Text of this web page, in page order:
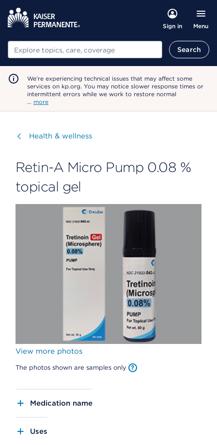
Sign in Menu
Search Search
We're experiencing technical issues that may affect some
services on kp.org. You may notice slower response times or
intermittent errors while we work to restore normal
… more
Visit
Health & wellness
Retin-A Micro Pump 0.08 %
topical gel
View more photos
The photos shown are samples only
Medication name
Uses